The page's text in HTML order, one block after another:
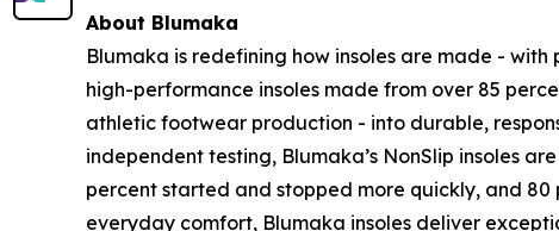
About Blumaka
Blumaka is redefining how insoles are made -
high-performance insoles made from over 85
athletic footwear production - into durable,
independent testing, Blumaka’s NonSlip insoles
percent started and stopped more quickly, and
everyday comfort, Blumaka insoles deliver